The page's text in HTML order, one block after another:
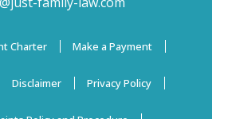
Charter Make a Payment
Disclaimer Privacy Policy